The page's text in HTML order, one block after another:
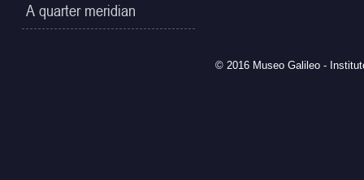
A quarter meridian
© 2016 Museo Galileo -